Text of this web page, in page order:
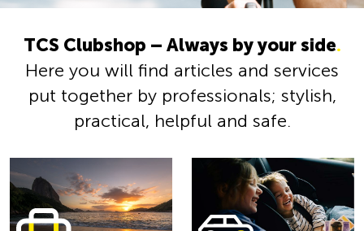
TCS Clubshop – Always by your side.
Here you will find articles and services
put together by professionals; stylish,
practical, helpful and safe.